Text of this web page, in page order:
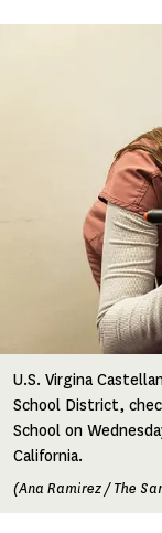
U.S. Virgina
School District,
School on
California.
(Ana Ramirez / The